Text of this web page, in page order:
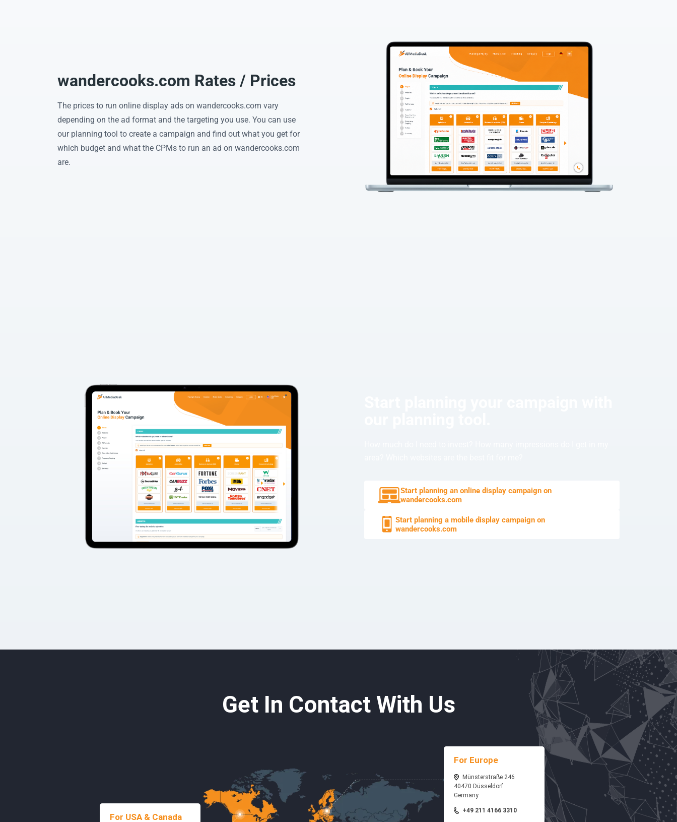
wandercooks.com Rates / Prices
The prices to run online display ads on wandercooks.com vary
depending on the ad format and the targeting you use. You can use
our planning tool to create a campaign and find out what you get for
which budget and what the CPMs to run an ad on wandercooks.com
are.
Start planning an online display campaign on
wandercooks.com
Start planning a mobile display campaign on
wandercooks.com
Get In Contact With Us
For USA & Canada
For Europe
Münsterstraße 246
40470 Düsseldorf
Germany
+49 211 4166 3310